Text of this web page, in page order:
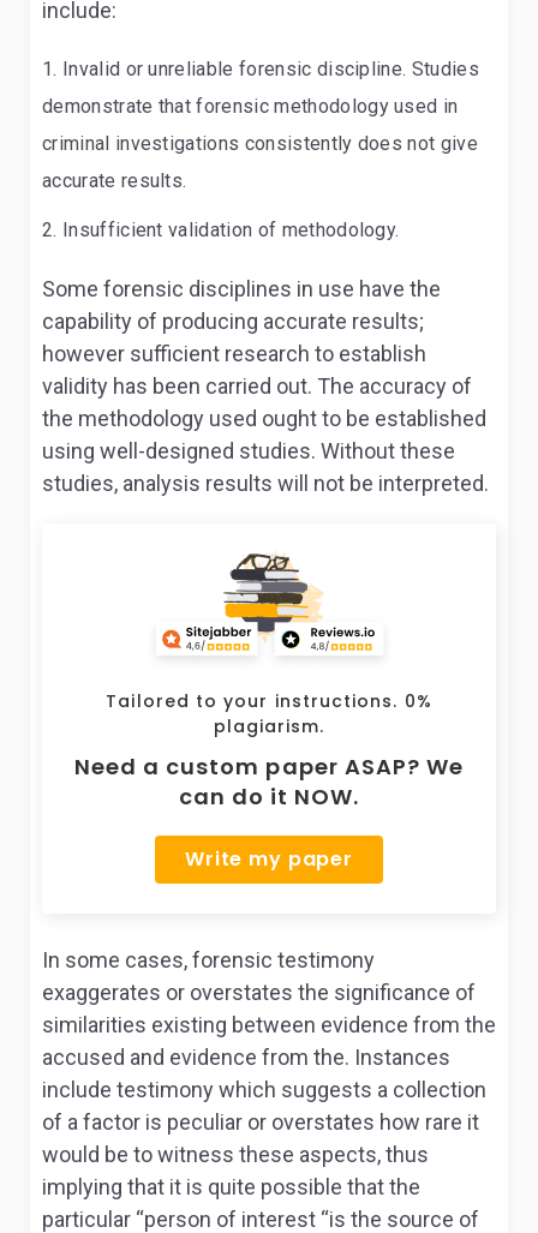
include:
Invalid or unreliable forensic discipline. Studies
demonstrate that forensic methodology used in
criminal investigations consistently does not give
accurate results.
Insufficient validation of methodology.
Some forensic disciplines in use have the
capability of producing accurate results;
however sufficient research to establish
validity has been carried out. The accuracy of
the methodology used ought to be established
using well-designed studies. Without these
studies, analysis results will not be interpreted.
Tailored to your instructions. 0%
plagiarism.
Need a custom paper ASAP? We
can do it NOW.
Write my paper
In some cases, forensic testimony
exaggerates or overstates the significance of
similarities existing between evidence from the
accused and evidence from the. Instances
include testimony which suggests a collection
of a factor is peculiar or overstates how rare it
would be to witness these aspects, thus
implying that it is quite possible that the
particular “person of interest “is the source of